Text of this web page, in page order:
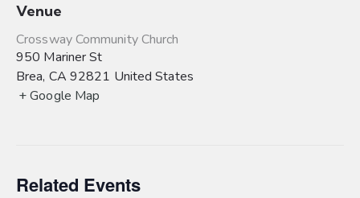
Venue
Crossway Community Church
950 Mariner St
Brea, CA 92821 United States
+ Google Map
Related Events